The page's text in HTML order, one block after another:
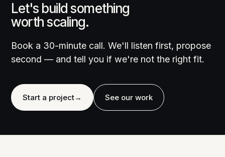
Let's build something
worth scaling.
Book a 30-minute call. We'll listen first, propose
second — and tell you if we're not the right fit.
Start a project→ See our work